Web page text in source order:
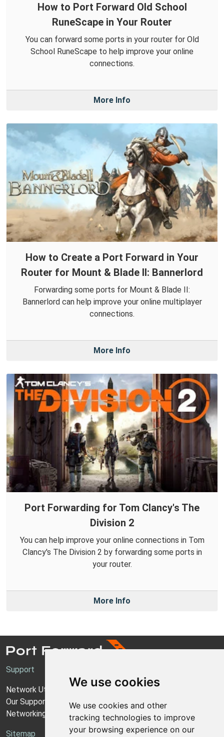
We use cookies
We use cookies and other
tracking technologies to improve
your browsing experience on our
How to Port Forward Old School
RuneScape in Your Router
You can forward some ports in your router for Old
School RuneScape to help improve your online
connections.
More Info
How to Create a Port Forward in Your
Router for Mount & Blade II: Bannerlord
Forwarding some ports for Mount & Blade II:
Bannerlord can help improve your online multiplayer
connections.
More Info
Port Forwarding for Tom Clancy's The
Division 2
You can help improve your online connections in Tom
Clancy's The Division 2 by forwarding some ports in
your router.
More Info
Support
Network Utilities Support
Our Support Model
Networking Guides
Sitemap